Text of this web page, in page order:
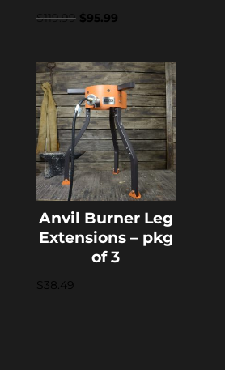
$119.99 Original
was:
$119.99.
$95.99Current
is:
$95.99.
Anvil Burner Leg
Extensions – pkg
of 3
$38.49